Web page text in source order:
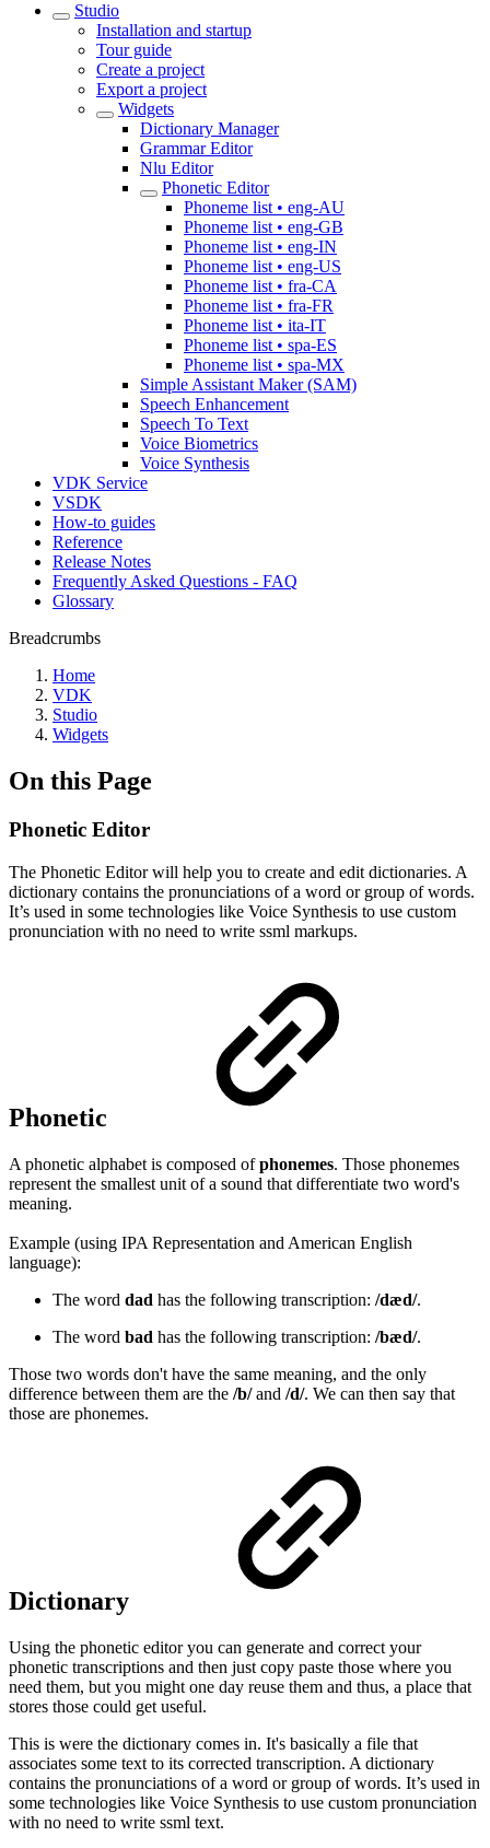
Studio
Installation and startup
Tour guide
Create a project
Export a project
Widgets
Dictionary Manager
Grammar Editor
Nlu Editor
Phonetic Editor
Phoneme list • eng-AU
Phoneme list • eng-GB
Phoneme list • eng-IN
Phoneme list • eng-US
Phoneme list • fra-CA
Phoneme list • fra-FR
Phoneme list • ita-IT
Phoneme list • spa-ES
Phoneme list • spa-MX
Simple Assistant Maker (SAM)
Speech Enhancement
Speech To Text
Voice Biometrics
Voice Synthesis
VDK Service
VSDK
How-to guides
Reference
Release Notes
Frequently Asked Questions - FAQ
Glossary
Breadcrumbs
Home
VDK
Studio
Widgets
On this Page
Phonetic Editor
The Phonetic Editor will help you to create and edit dictionaries. A
dictionary contains the pronunciations of a word or group of words.
It’s used in some technologies like Voice Synthesis to use custom
pronunciation with no need to write ssml markups.
Phonetic
A phonetic alphabet is composed ofphonemes. Those phonemes
represent the smallest unit of a sound that differentiate two word's
meaning.
Example (using IPA Representation and American English
language):
The word dad has the following transcription: /dæd/.
The word bad has the following transcription: /bæd/.
Those two words don't have the same meaning, and the only
difference between them are the /b/and /d/. We can then say that
those are phonemes.
Dictionary
Using the phonetic editor you can generate and correct your
phonetic transcriptions and then just copy paste those where you
need them, but you might one day reuse them and thus, a place that
stores those could get useful.
This is were the dictionary comes in. It's basically a file that
associates some text to its corrected transcription. A dictionary
contains the pronunciations of a word or group of words. It’s used in
some technologies like Voice Synthesis to use custom pronunciation
with no need to write ssml text.